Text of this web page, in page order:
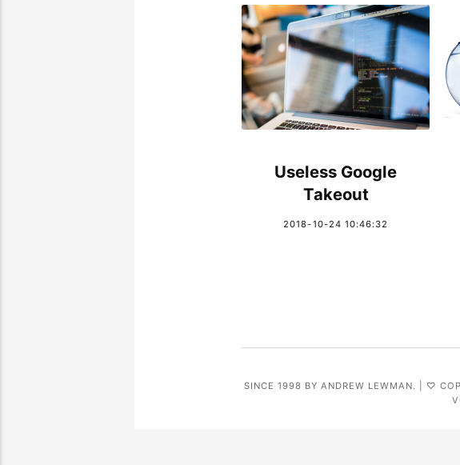
Useless Google
Takeout
2018-10-24 10:46:32
SINCE 1998 BY ANDREW LEWMAN. | ♡